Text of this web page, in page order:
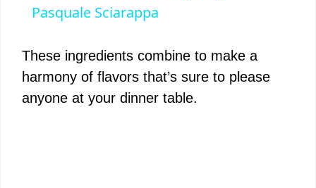
a
y
V
Pasquale Sciarappa
These ingredients combine to make a
harmony of flavors that’s sure to please
anyone at your dinner table.